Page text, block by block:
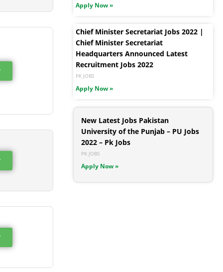
Apply Now »
Chief Minister Secretariat Jobs 2022 |
Chief Minister Secretariat
Headquarters Announced Latest
Recruitment Jobs 2022
PK JOBS
Apply Now »
New Latest Jobs Pakistan
University of the Punjab – PU Jobs
2022 – Pk Jobs
PK JOBS
Apply Now »